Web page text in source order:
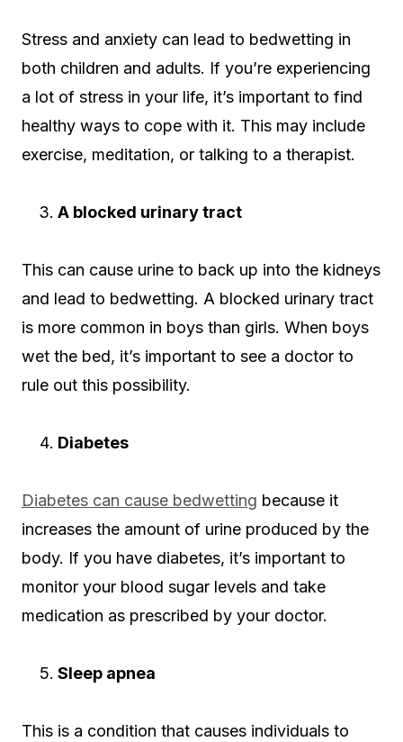
Stress and anxiety can lead to bedwetting in
both children and adults. If you’re experiencing
a lot of stress in your life, it’s important to find
healthy ways to cope with it. This may include
exercise, meditation, or talking to a therapist.
A blocked urinary tract
This can cause urine to back up into the kidneys
and lead to bedwetting. A blocked urinary tract
is more common in boys than girls. When boys
wet the bed, it’s important to see a doctor to
rule out this possibility.
Diabetes
Diabetes can cause bedwetting because it
increases the amount of urine produced by the
body. If you have diabetes, it’s important to
monitor your blood sugar levels and take
medication as prescribed by your doctor.
Sleep apnea
This is a condition that causes individuals to